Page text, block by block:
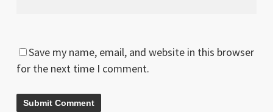
Save my name, email, and website in this browser
for the next time I comment.